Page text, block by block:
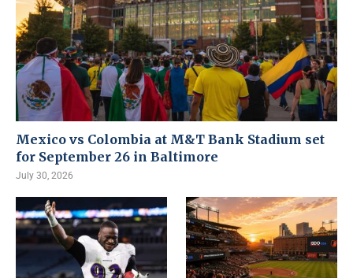
Mexico vs Colombia at M&T Bank Stadium set
for September 26 in Baltimore
July 30, 2026